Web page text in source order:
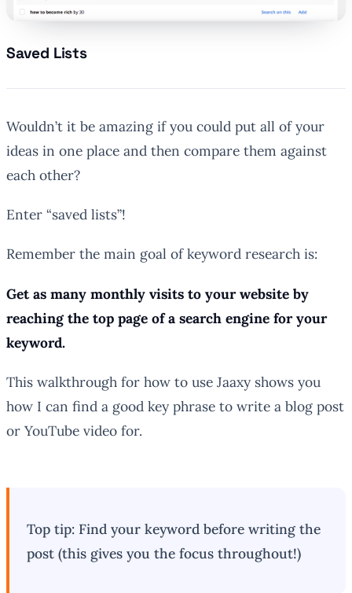
Saved Lists
Wouldn’t it be amazing if you could put all of your
ideas in one place and then compare them against
each other?
Enter “saved lists”!
Remember the main goal of keyword research is:
Get as many monthly visits to your website by
reaching the top page of a search engine for your
keyword.
This walkthrough for how to use Jaaxy shows you
how I can find a good key phrase to write a blog post
or YouTube video for.
Top tip: Find your keyword before writing the
post (this gives you the focus throughout!)